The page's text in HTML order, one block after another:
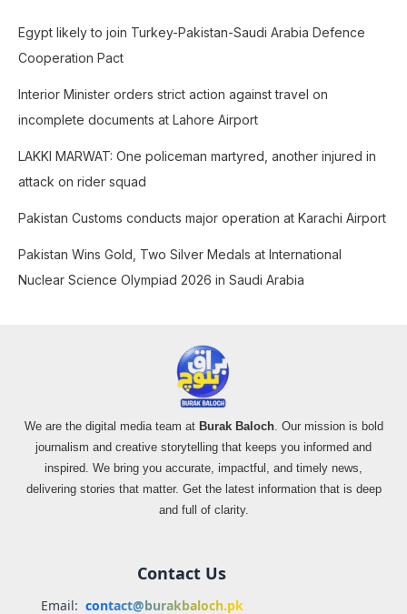
h
f
o
r
Egypt likely to join Turkey-Pakistan-Saudi Arabia Defence
Cooperation Pact
Interior Minister orders strict action against travel on
incomplete documents at Lahore Airport
LAKKI MARWAT: One policeman martyred, another injured in
attack on rider squad
Pakistan Customs conducts major operation at Karachi Airport
Pakistan Wins Gold, Two Silver Medals at International
Nuclear Science Olympiad 2026 in Saudi Arabia
We are the digital media team at Burak Baloch. Our mission is bold
journalism and creative storytelling that keeps you informed and
inspired. We bring you accurate, impactful, and timely news,
delivering stories that matter. Get the latest information that is deep
and full of clarity.
Contact Us
Email: contact@burakbaloch.pk